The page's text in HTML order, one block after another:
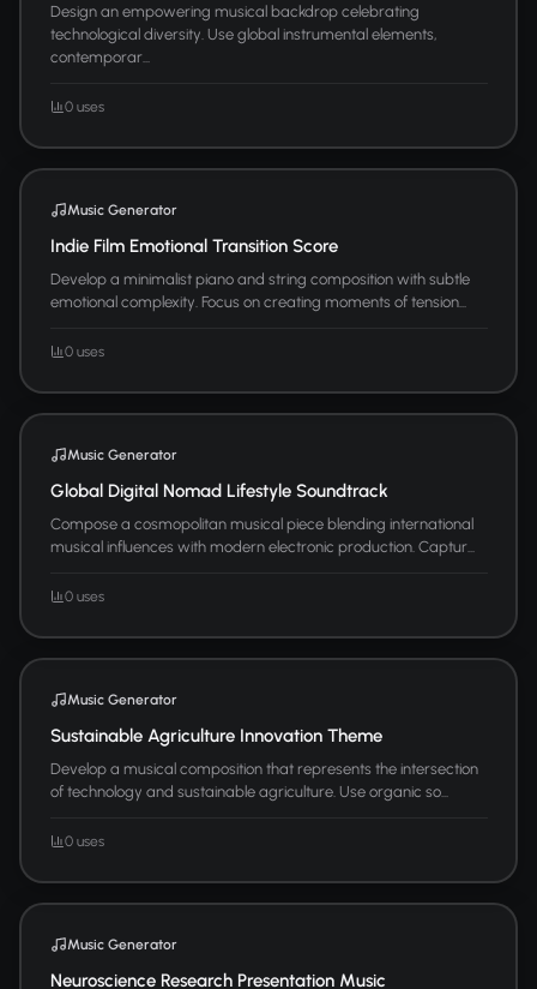
Design an empowering musical backdrop celebrating
technological diversity. Use global instrumental elements,
contemporar...
0 uses
Music Generator
Indie Film Emotional Transition Score
Develop a minimalist piano and string composition with subtle
emotional complexity. Focus on creating moments of tension...
0 uses
Music Generator
Global Digital Nomad Lifestyle Soundtrack
Compose a cosmopolitan musical piece blending international
musical influences with modern electronic production. Captur...
0 uses
Music Generator
Sustainable Agriculture Innovation Theme
Develop a musical composition that represents the intersection
of technology and sustainable agriculture. Use organic so...
0 uses
Music Generator
Neuroscience Research Presentation Music